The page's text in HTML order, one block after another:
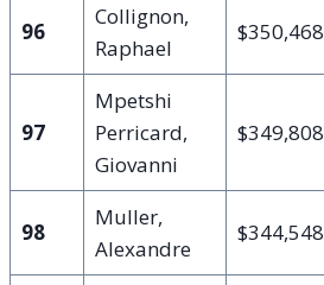
96
Collignon,
Raphael
$350,468
97
Mpetshi
Perricard,
Giovanni
$349,808
98
Muller,
Alexandre
$344,548